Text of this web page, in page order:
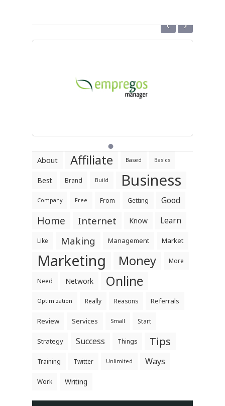
‹ ›
About Affiliate Based Basics
Best Brand Build Business
Company Free From Getting Good
Home Internet Know Learn
Like Making Management Market
Marketing Money More
Need Network Online
Optimization Really Reasons Referrals
Review Services Small Start
Strategy Success Things Tips
Training Twitter Unlimited Ways
Work Writing